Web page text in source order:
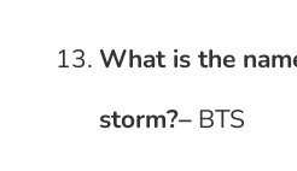
What is the
storm?– BTS